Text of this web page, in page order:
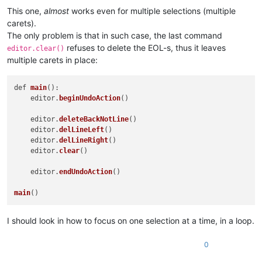
This one, almost works even for multiple selections (multiple
carets).
The only problem is that in such case, the last command
editor.clear() refuses to delete the EOL-s, thus it leaves
multiple carets in place:
def main():
    editor.
beginUndoAction()
    editor.
deleteBackNotLine()
    editor.
delLineLeft()
    editor.
delLineRight()
    editor.
clear()
    editor.
endUndoAction()
main
I should look in how to focus on one selection at a time, in a loop.
0